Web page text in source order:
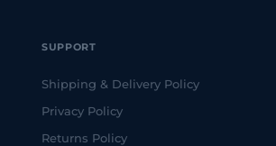
SUPPORT
Shipping & Delivery Policy
Privacy Policy
Returns Policy